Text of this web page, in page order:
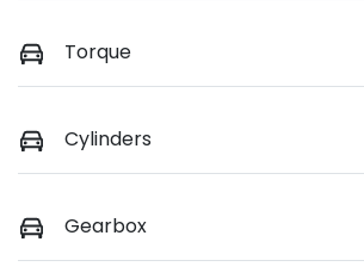
Torque
Cylinders
Gearbox